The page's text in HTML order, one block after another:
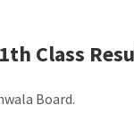
Class
Board.